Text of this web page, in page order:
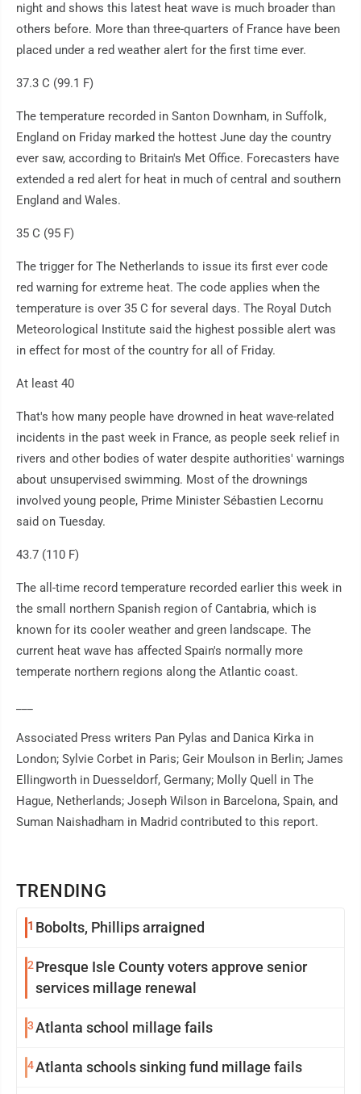
TRENDING
1 Bobolts, Phillips arraigned
2Presque Isle County voters approve senior
services millage renewal
3Atlanta school millage fails
4Atlanta schools sinking fund millage fails
night and shows this latest heat wave is much broader than
others before. More than three-quarters of France have been
placed under a red weather alert for the first time ever.
37.3 C (99.1 F)
The temperature recorded in Santon Downham, in Suffolk,
England on Friday marked the hottest June day the country
ever saw, according to Britain's Met Office. Forecasters have
extended a red alert for heat in much of central and southern
England and Wales.
35 C (95 F)
The trigger for The Netherlands to issue its first ever code
red warning for extreme heat. The code applies when the
temperature is over 35 C for several days. The Royal Dutch
Meteorological Institute said the highest possible alert was
in effect for most of the country for all of Friday.
At least 40
That's how many people have drowned in heat wave-related
incidents in the past week in France, as people seek relief in
rivers and other bodies of water despite authorities' warnings
about unsupervised swimming. Most of the drownings
involved young people, Prime Minister Sébastien Lecornu
said on Tuesday.
43.7 (110 F)
The all-time record temperature recorded earlier this week in
the small northern Spanish region of Cantabria, which is
known for its cooler weather and green landscape. The
current heat wave has affected Spain's normally more
temperate northern regions along the Atlantic coast.
Associated Press writers Pan Pylas and Danica Kirka in
London; Sylvie Corbet in Paris; Geir Moulson in Berlin; James
Ellingworth in Duesseldorf, Germany; Molly Quell in The
Hague, Netherlands; Joseph Wilson in Barcelona, Spain, and
Suman Naishadham in Madrid contributed to this report.